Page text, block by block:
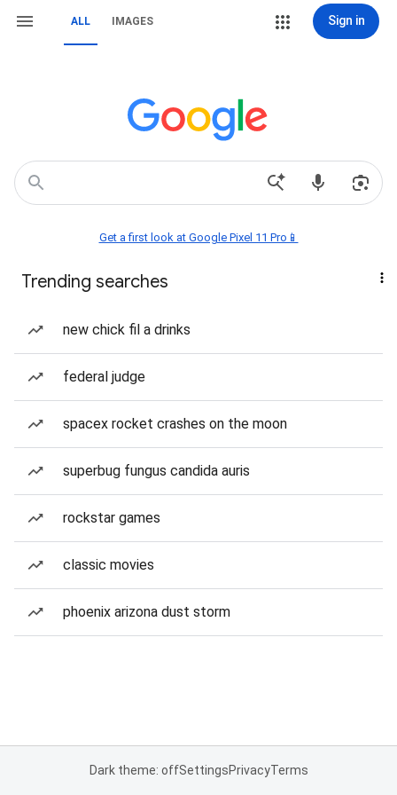
ALL IMAGES Sign in
Get a first look at Google Pixel 11 Pro📱
Trending searches
new chick fil a drinks
federal judge
spacex rocket crashes on the moon
superbug fungus candida auris
rockstar games
classic movies
phoenix arizona dust storm
Dark theme: offSettingsPrivacyTerms